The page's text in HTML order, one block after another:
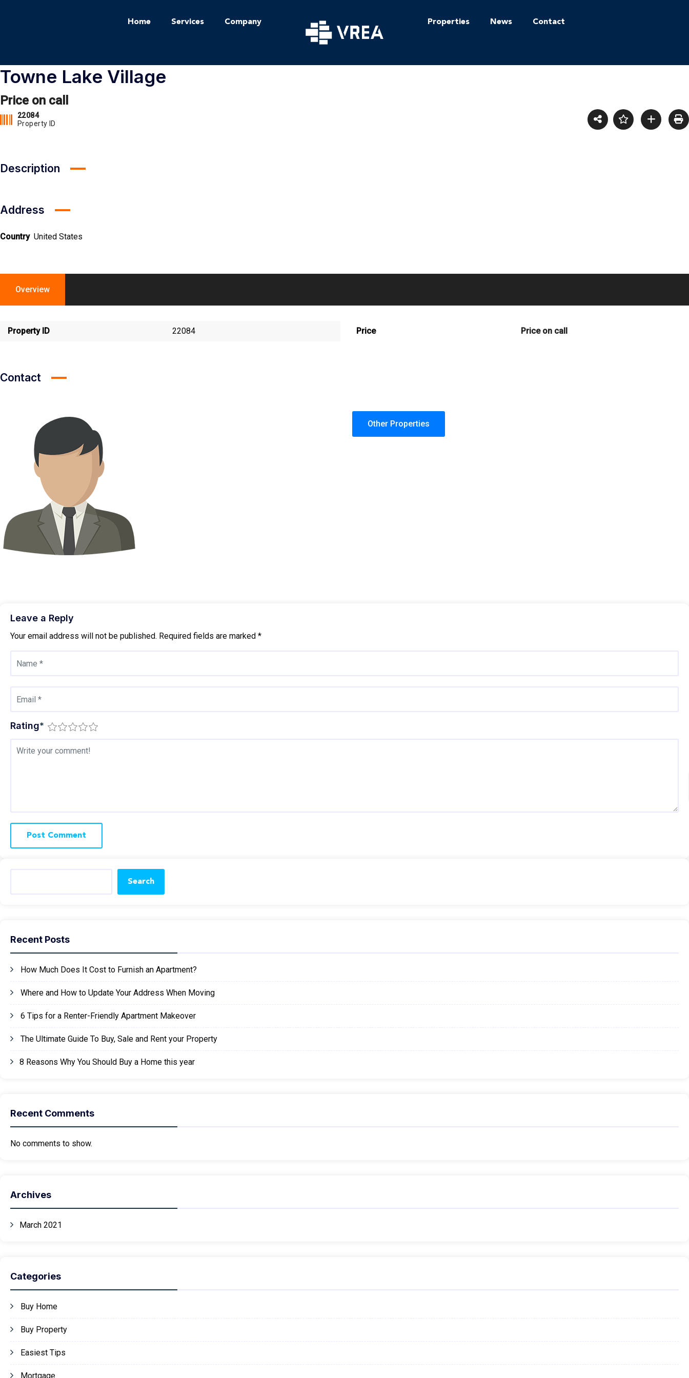
Home Services Company Properties News Contact
Towne Lake Village
Price on call
22084
Property ID
Description
Address
Country United States
Overview
Property ID 22084 Price Price on call
Contact
Other Properties
Leave a Reply
Your email address will not be published. Required fields are marked *
Rating*
Search
Recent Posts
How Much Does It Cost to Furnish an Apartment?
Where and How to Update Your Address When Moving
6 Tips for a Renter-Friendly Apartment Makeover
The Ultimate Guide To Buy, Sale and Rent your Property
8 Reasons Why You Should Buy a Home this year
Recent Comments
No comments to show.
Archives
March 2021
Categories
Buy Home
Buy Property
Easiest Tips
Mortgage